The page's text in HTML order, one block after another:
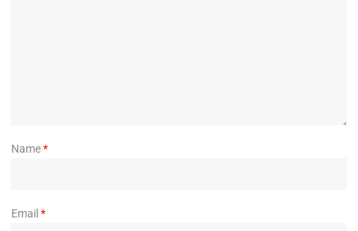
Name*
Email *